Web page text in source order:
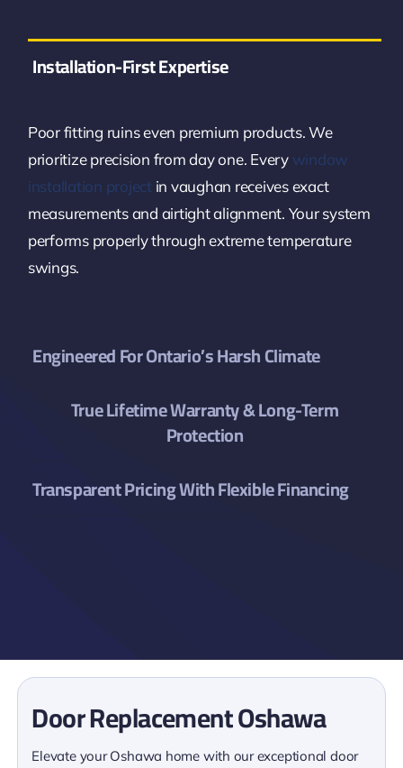
Installation-First Expertise
Poor fitting ruins even premium products. We
prioritize precision from day one. Every window
installation project in vaughan receives exact
measurements and airtight alignment. Your system
performs properly through extreme temperature
swings.
Engineered For Ontario’s Harsh Climate
True Lifetime Warranty & Long-Term
Protection
Transparent Pricing With Flexible Financing
Door Replacement Oshawa
Elevate your Oshawa home with our exceptional door